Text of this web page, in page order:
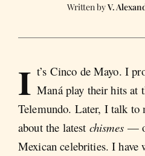
V.
I t’s Cinco de Mayo. I
Maná play their hits at
Telemundo. Later, I talk to
about the latest chismes —
Mexican celebrities. I have